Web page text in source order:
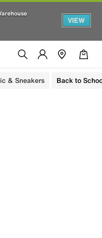
VIEW
& Sneakers Back to